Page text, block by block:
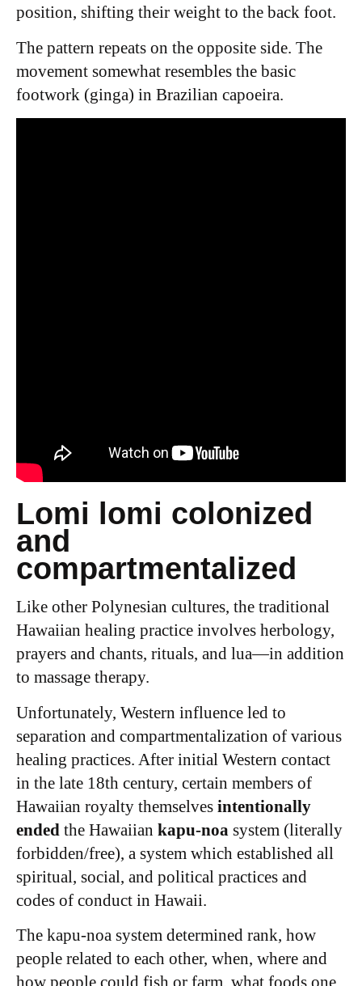
position, shifting their weight to the back foot.
The pattern repeats on the opposite side. The
movement somewhat resembles the basic
footwork (ginga) in Brazilian capoeira.
Lomi lomi colonized
and
compartmentalized
Like other Polynesian cultures, the traditional
Hawaiian healing practice involves herbology,
prayers and chants, rituals, and lua—in addition
to massage therapy.
Unfortunately, Western influence led to
separation and compartmentalization of various
healing practices. After initial Western contact
in the late 18th century, certain members of
Hawaiian royalty themselves intentionally
ended the Hawaiian kapu-noa system (literally
forbidden/free), a system which established all
spiritual, social, and political practices and
codes of conduct in Hawaii.
The kapu-noa system determined rank, how
people related to each other, when, where and
how people could fish or farm, what foods one